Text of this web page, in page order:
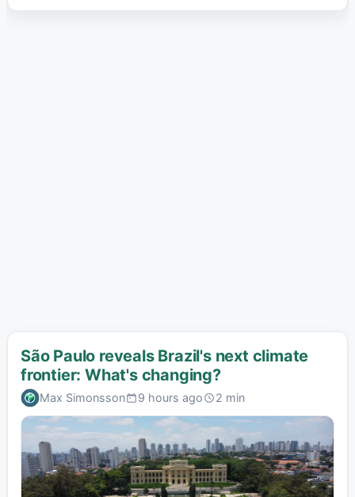
São Paulo reveals Brazil's next climate
frontier: What's changing?
Max Simonsson 9 hours ago 2 min